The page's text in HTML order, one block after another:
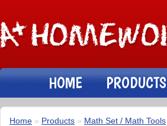
HOME PRODUCTS
Home » Products » Math Set / Math Tools